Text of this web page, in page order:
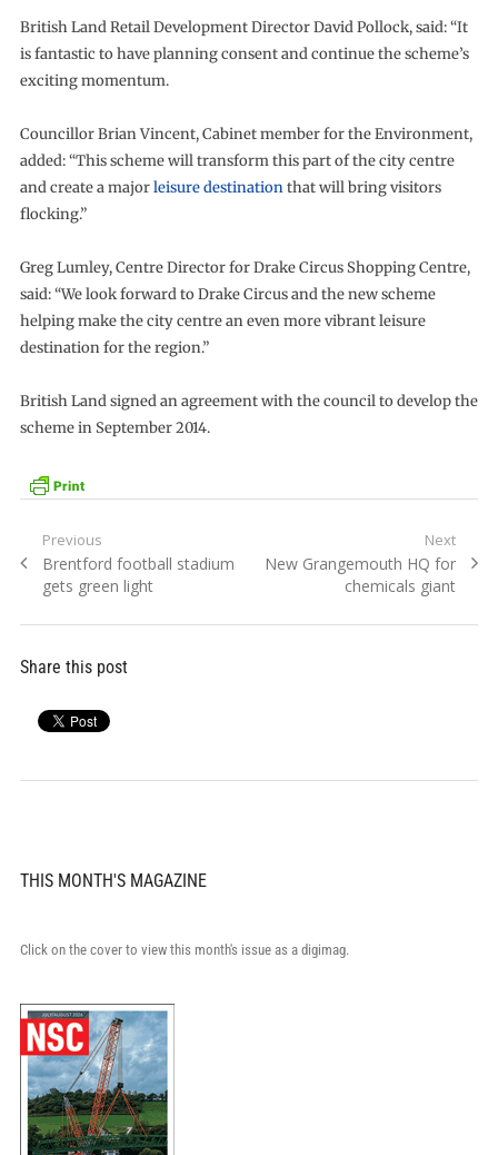
British Land Retail Development Director David Pollock, said: “It
is fantastic to have planning consent and continue the scheme’s
exciting momentum.
Councillor Brian Vincent, Cabinet member for the Environment,
added: “This scheme will transform this part of the city centre
and create a majorleisure destinationthat will bring visitors
flocking.”
Greg Lumley, Centre Director for Drake Circus Shopping Centre,
said: “We look forward to Drake Circus and the new scheme
helping make the city centre an even more vibrant leisure
destination for the region.”
British Land signed an agreement with the council to develop the
scheme in September 2014.
Post
navigation
Previous
Previous
post:
Brentford football stadium
gets green light
Next
Next
New Grangemouth HQ for
chemicals giant
Share this post
THIS MONTH'S MAGAZINE
Click on the cover to view this month's issue as a digimag.